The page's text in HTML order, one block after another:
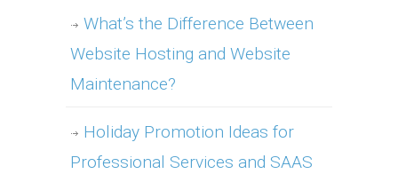
What’s the Difference Between
Website Hosting and Website
Maintenance?
Holiday Promotion Ideas for
Professional Services and SAAS